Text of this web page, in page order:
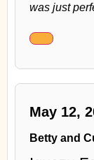
was just
May 12,
Betty and